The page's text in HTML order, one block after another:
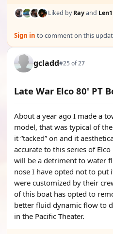
Liked byRayand Len1
Sign in to comment on this
gcladd#25 of 27
Late War Elco 80' PT
About a year ago I made a
model, that was typical of
it “tacked” on and it
accurate to this series of
will be a detriment to water
nose I have opted not to put
were customized by their
of this boat has opted to
better fluid dynamic flow to
in the Pacific Theater.